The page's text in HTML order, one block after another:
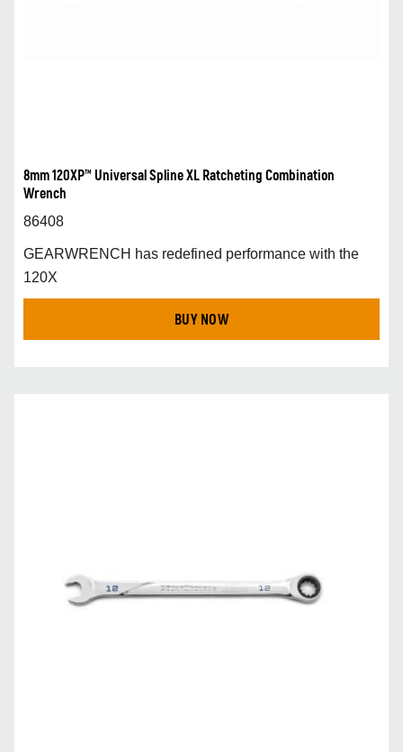
8mm 120XP™ Universal Spline XL Ratcheting Combination
Wrench
86408
GEARWRENCH has redefined performance with the
120X
BUY NOW